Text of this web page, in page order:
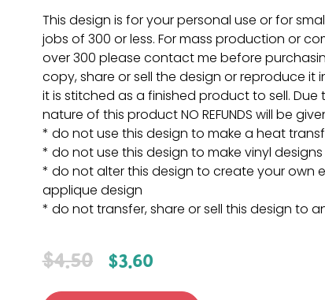
This design is for your personal use or for
jobs of 300 or less. For mass production or
over 300 please contact me before
copy, share or sell the design or reproduce it
it is stitched as a finished product to sell. Due
nature of this product NO REFUNDS will be
* do not use this design to make a heat
* do not use this design to make vinyl designs
* do not alter this design to create your own
applique design
* do not transfer, share or sell this design to
$4.50 $3.60